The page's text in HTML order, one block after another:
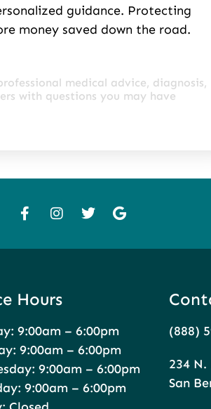
guidance. Protecting
money saved down the road.
medical advice, diagnosis,
with questions you may have
Hours
9:00am – 6:00pm
9:00am – 6:00pm
9:00am – 6:00pm
9:00am – 6:00pm
(888)
234
San